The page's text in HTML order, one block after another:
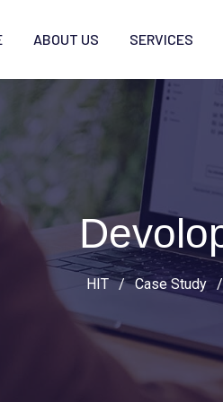
ABOUT US SERVICES
HIT / Case Study /